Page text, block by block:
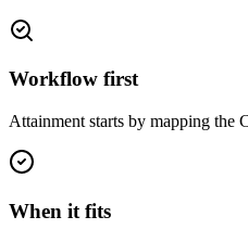
Workflow first
Attainment starts by mapping the
When it fits